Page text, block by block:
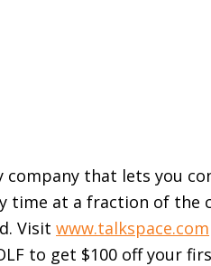
that lets you
time at a fraction of the
Visit www.talkspace.com
to get $100 off your